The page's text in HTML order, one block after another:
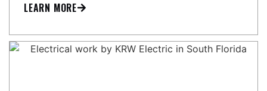
LEARN MORE